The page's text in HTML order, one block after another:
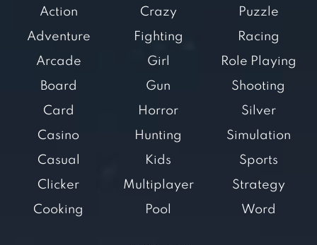
Action
Adventure
Arcade
Board
Card
Casino
Casual
Clicker
Cooking
Crazy
Fighting
Girl
Gun
Horror
Hunting
Kids
Multiplayer
Pool
Puzzle
Racing
Role Playing
Shooting
Silver
Simulation
Sports
Strategy
Word